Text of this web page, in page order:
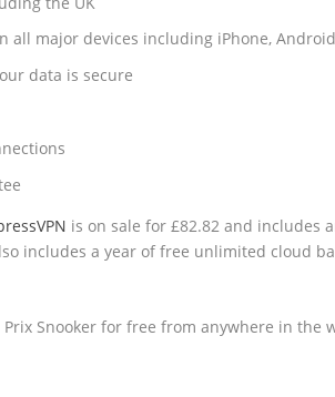
all major devices including iPhone,
data is secure
is on sale for £82.82 and
includes a year of free unlimited cloud
Snooker for free from anywhere in the